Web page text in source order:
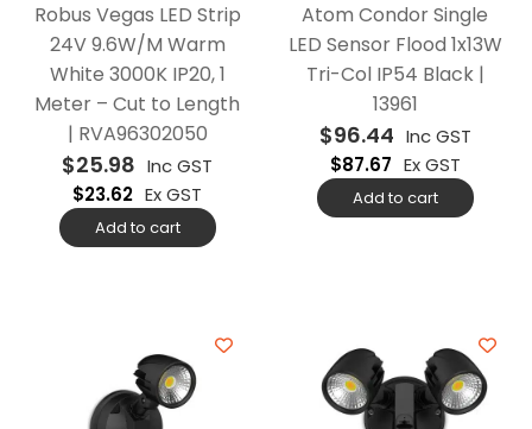
Robus Vegas LED Strip
24V 9.6W/M Warm
White 3000K IP20, 1
Meter – Cut to Length
| RVA96302050
$25.98 Inc GST
$23.62 Ex GST
Add to cart
Atom Condor Single
LED Sensor Flood 1x13W
Tri-Col IP54 Black |
13961
$96.44 Inc GST
$87.67 Ex GST
Add to cart